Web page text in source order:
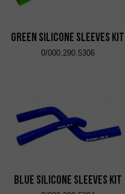
Green Silicone Sleeves Kit
0/000.290.5306
Blue Silicone Sleeves Kit